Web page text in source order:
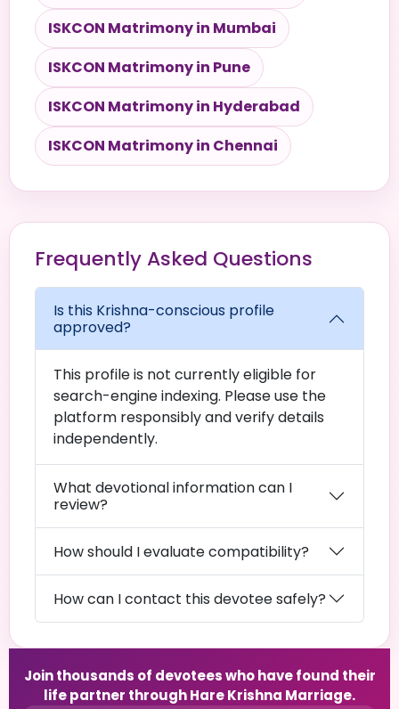
ISKCON Matrimony in Mumbai
ISKCON Matrimony in Pune
ISKCON Matrimony in Hyderabad
ISKCON Matrimony in Chennai
Frequently Asked Questions
Is this Krishna-conscious profile
approved?
This profile is not currently eligible for
search-engine indexing. Please use the
platform responsibly and verify details
independently.
What devotional information can I
review?
How should I evaluate compatibility?
How can I contact this devotee safely?
Join thousands of devotees who have found their
life partner through Hare Krishna Marriage.